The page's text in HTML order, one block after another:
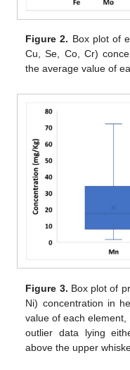
Figure 2. Box plot of
Cu, Se, Co, Cr)
the average value of
Figure 3. Box plot of
Ni) concentration in
value of each
outlier data lying
above the upper